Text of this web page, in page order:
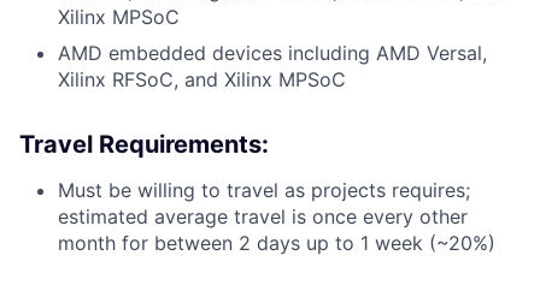
Xilinx MPSoC
AMD embedded devices including AMD Versal,
Xilinx RFSoC, and Xilinx MPSoC
Travel Requirements:
Must be willing to travel as projects requires;
estimated average travel is once every other
month for between 2 days up to 1 week (~20%)